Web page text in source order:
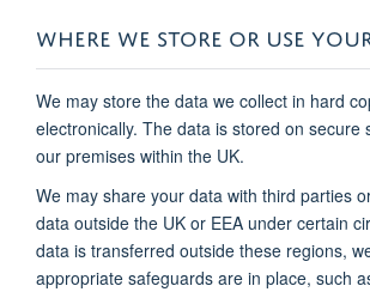
WHERE WE STORE OR USE
We may store the data we collect in hard
electronically. The data is stored on secure
our premises within the UK.
We may share your data with third parties
data outside the UK or EEA under certain
data is transferred outside these regions,
appropriate safeguards are in place, such